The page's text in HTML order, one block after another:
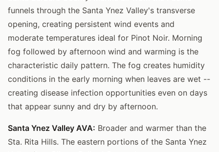
funnels through the Santa Ynez Valley's transverse
opening, creating persistent wind events and
moderate temperatures ideal for Pinot Noir. Morning
fog followed by afternoon wind and warming is the
characteristic daily pattern. The fog creates humidity
conditions in the early morning when leaves are wet --
creating disease infection opportunities even on days
that appear sunny and dry by afternoon.
Santa Ynez Valley AVA: Broader and warmer than the
Sta. Rita Hills. The eastern portions of the Santa Ynez